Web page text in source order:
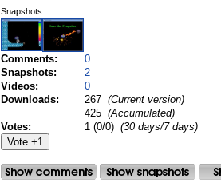
Snapshots:
Comments:
0
Snapshots:
2
Videos:
0
Downloads:
267 (Current version)
425 (Accumulated)
Votes:
1 (0/0) (30 days/7 days)